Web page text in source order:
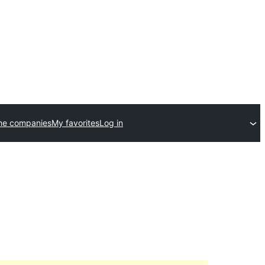
companiesMy favoritesLog in